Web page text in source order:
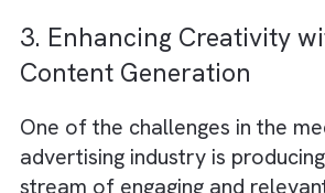
lead profiles, Einstein can
that reflects the probability
allows your sales team to
on high-priority leads,
efficiency and conversion